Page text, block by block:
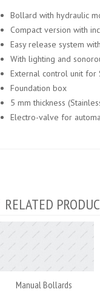
Bollard with hydraulic
Compact version with
Easy release system
With lighting and
External control unit for
Foundation box
5 mm thickness
Electro-valve for
RELATED
Manual Bollards